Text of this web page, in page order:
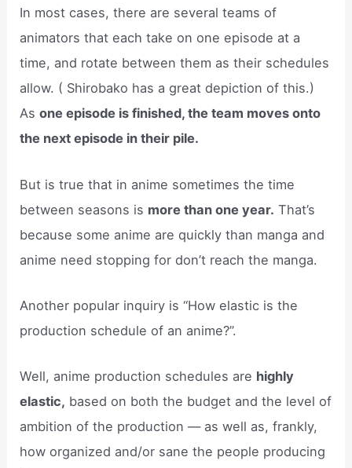
In most cases, there are several teams of
animators that each take on one episode at a
time, and rotate between them as their schedules
allow. ( Shirobako has a great depiction of this.)
Asone episode is finished, the team moves onto
the next episode in their pile.
But is true that in anime sometimes the time
between seasons is more than one year. That’s
because some anime are quickly than manga and
anime need stopping for don’t reach the manga.
Another popular inquiry is “How elastic is the
production schedule of an anime?”.
Well, anime production schedules are highly
elastic, based on both the budget and the level of
ambition of the production — as well as, frankly,
how organized and/or sane the people producing